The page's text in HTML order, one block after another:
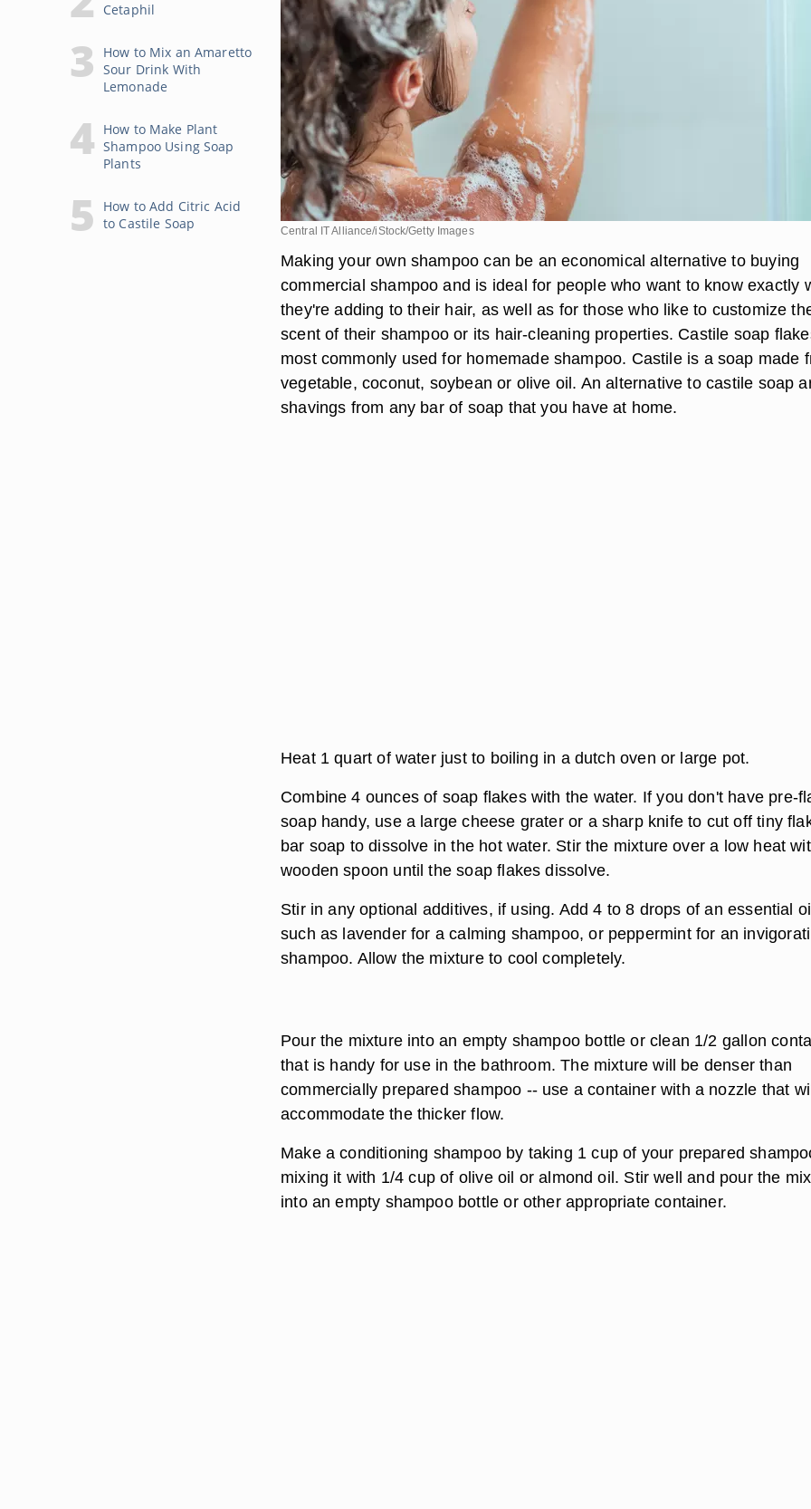
Cetaphil
How to Mix an Amaretto
Sour Drink With
Lemonade
How to Make Plant
Shampoo Using Soap
Plants
How to Add Citric Acid
to Castile Soap
Central IT Alliance/iStock/Getty Images
Making your own shampoo can be an economical alternative to buying
commercial shampoo and is ideal for people who want to know exactly
they're adding to their hair, as well as for those who like to customize
scent of their shampoo or its hair-cleaning properties. Castile soap
most commonly used for homemade shampoo. Castile is a soap made
vegetable, coconut, soybean or olive oil. An alternative to castile soap
shavings from any bar of soap that you have at home.
Heat 1 quart of water just to boiling in a dutch oven or large pot.
Combine 4 ounces of soap flakes with the water. If you don't have pre-
soap handy, use a large cheese grater or a sharp knife to cut off tiny
bar soap to dissolve in the hot water. Stir the mixture over a low heat
wooden spoon until the soap flakes dissolve.
Stir in any optional additives, if using. Add 4 to 8 drops of an essential
such as lavender for a calming shampoo, or peppermint for an
shampoo. Allow the mixture to cool completely.
Pour the mixture into an empty shampoo bottle or clean 1/2 gallon
that is handy for use in the bathroom. The mixture will be denser than
commercially prepared shampoo -- use a container with a nozzle that
accommodate the thicker flow.
Make a conditioning shampoo by taking 1 cup of your prepared
mixing it with 1/4 cup of olive oil or almond oil. Stir well and pour the
into an empty shampoo bottle or other appropriate container.